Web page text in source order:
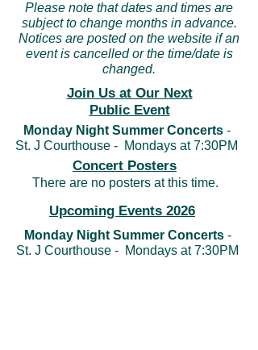
Please note that dates and times are
subject to change months in advance.
Notices are posted on the website if an
event is cancelled or the time/date is
changed.
Join Us at Our Next
Public Event
Monday Night Summer Concerts -
St. J Courthouse - Mondays at 7:30PM
Concert Posters
There are no posters at this time.
Upcoming Events 2026
Monday Night Summer Concerts -
St. J Courthouse - Mondays at 7:30PM